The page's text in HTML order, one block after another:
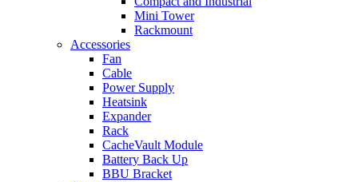
Mini Tower
Rackmount
Accessories
Fan
Cable
Power Supply
Heatsink
Expander
Rack
CacheVault Module
Battery Back Up
BBU Bracket